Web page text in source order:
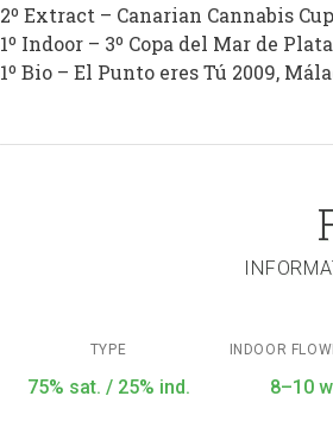
2º Extract – Canarian Cannabis
1º Indoor – 3º Copa del Mar de
1º Bio – El Punto eres Tú 2009,
TYPE
75% sat. / 25% ind.
INDOOR
8–10